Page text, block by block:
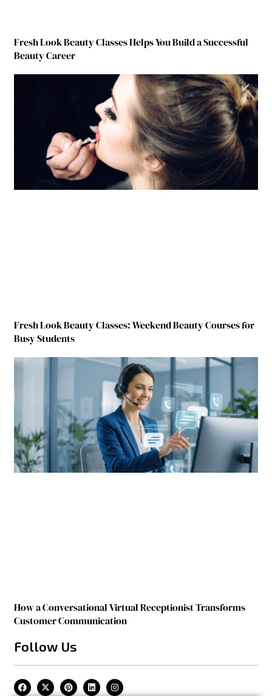
Fresh Look Beauty Classes Helps You Build a Successful
Beauty Career
Fresh Look Beauty Classes: Weekend Beauty Courses for
Busy Students
How a Conversational Virtual Receptionist Transforms
Customer Communication
Follow Us